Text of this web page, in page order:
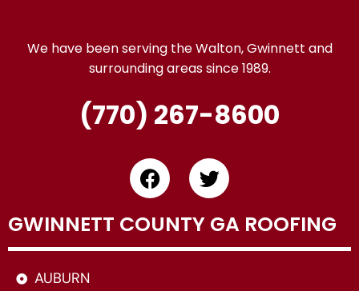
We have been serving the Walton, Gwinnett and
surrounding areas since 1989.
(770) 267-8600
GWINNETT COUNTY GA ROOFING
AUBURN